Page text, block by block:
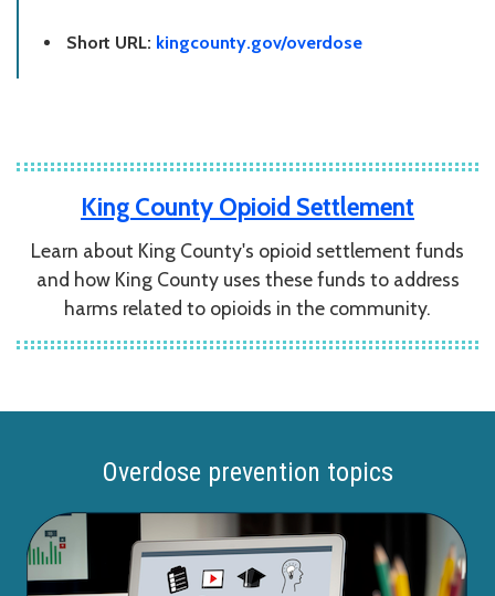
Short URL: kingcounty.gov/overdose
King County Opioid Settlement
Learn about King County's opioid settlement funds
and how King County uses these funds to address
harms related to opioids in the community.
Overdose prevention topics